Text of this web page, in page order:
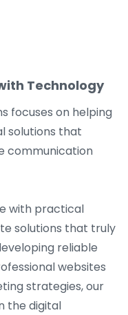
Technology
focuses on helping
solutions that
communication
with practical
solutions that truly
reliable
websites
strategies, our
the digital